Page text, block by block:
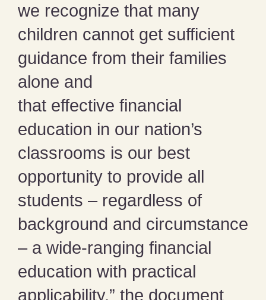
we recognize that many
children cannot get sufficient
guidance from their families
alone and
that effective financial
education in our nation’s
classrooms is our best
opportunity to provide all
students – regardless of
background and circumstance
– a wide-ranging financial
education with practical
applicability,” the document